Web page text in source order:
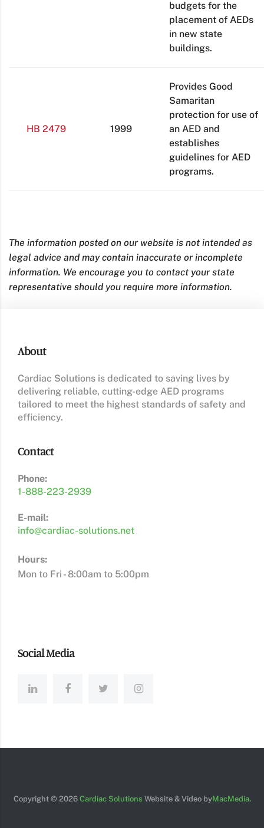
budgets for the
placement of AEDs
in new state
buildings.
HB 2479 1999
Provides Good
Samaritan
protection for use of
an AED and
establishes
guidelines for AED
programs.
The information posted on our website is not intended as
legal advice and may contain inaccurate or incomplete
information. We encourage you to contact your state
representative should you require more information.
About
Cardiac Solutions is dedicated to saving lives by
delivering reliable, cutting-edge AED programs
tailored to meet the highest standards of safety and
efficiency.
Contact
Phone:
1-888-223-2939
E-mail:
info@cardiac-solutions.net
Hours:
Mon to Fri - 8:00am to 5:00pm
Social Media
Copyright © 2026 Cardiac Solutions Website & Video byMacMedia.